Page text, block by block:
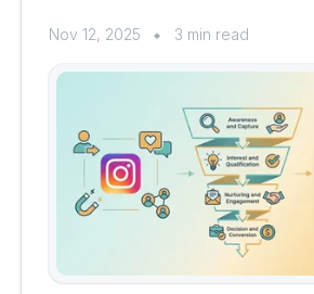
Nov 12, 2025 3 min read